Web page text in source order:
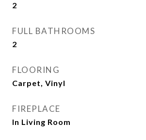
2
FULL BATHROOMS
2
FLOORING
Carpet, Vinyl
FIREPLACE
In Living Room